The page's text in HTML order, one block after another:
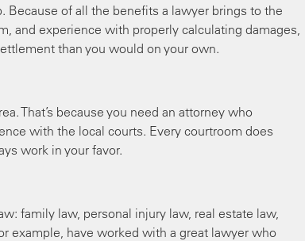
Because of all the benefits a lawyer brings to the
and experience with properly calculating damages,
than you would on your own.
That’s because you need an attorney who
with the local courts. Every courtroom does
work in your favor.
family law, personal injury law, real estate law,
example, have worked with a great lawyer who